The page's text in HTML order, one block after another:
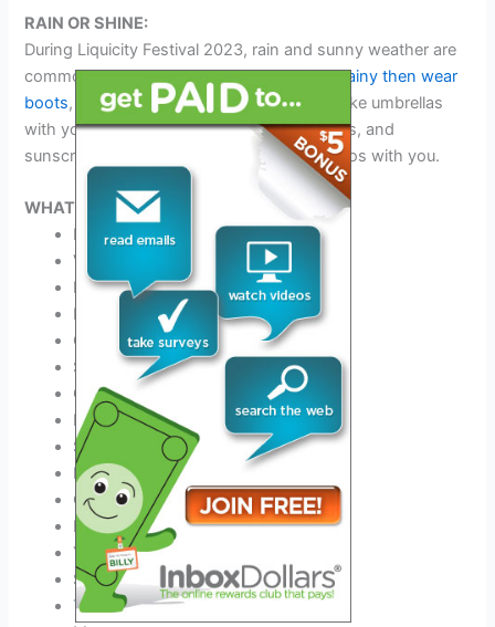
RAIN OR SHINE:
During Liquicity Festival 2023, rain and sunny weather are
common things. Here are sometips if it is rainy then wear
boots, ponchos, and rubber duckies and take umbrellas
with you. If it is sunny then wear sunglasses, and
sunscreen and take water and pink flamingos with you.
WHAT TO BRING:
ID
Valid Driver’s License
Phone charger and Power Bank
Best
Outfit for this festival
Comfortable Shoes
Sunscreen
COVID-19 negative certificate
Hats
Sunglasses
Earplugs
Camping gear if you stay
Event tickets
Your Medicine
Sleeping Bag
Tent & Tent Pegs